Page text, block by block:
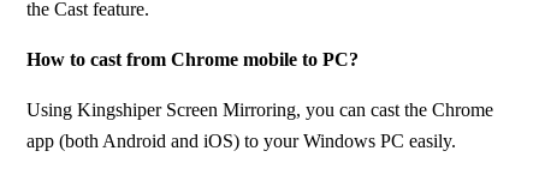
the Cast feature.
How to cast from Chrome mobile to PC?
Using Kingshiper Screen Mirroring, you can cast the Chrome
app (both Android and iOS) to your Windows PC easily.